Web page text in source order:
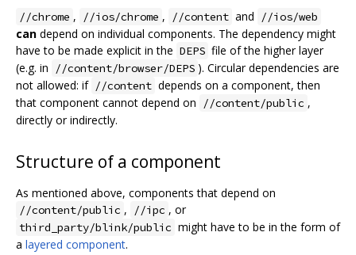
//chrome , //ios/chrome , //content and //ios/web
can depend on individual components. The dependency might
have to be made explicit in the DEPS file of the higher layer
(e.g. in
//content/browser/DEPS ). Circular dependencies are
not allowed: if //content depends on a component, then
that component cannot depend on
//content/public ,
directly or indirectly.
Structure of a component
As mentioned above, components that depend on
//content/public , //ipc , or
third_party/blink/public might have to be in the form of
a layered component.